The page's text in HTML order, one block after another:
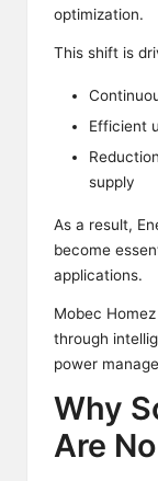
optimization.
This shift is
Efficient
supply
As a result,
become
applications.
Mobec
through
power
Why
Are